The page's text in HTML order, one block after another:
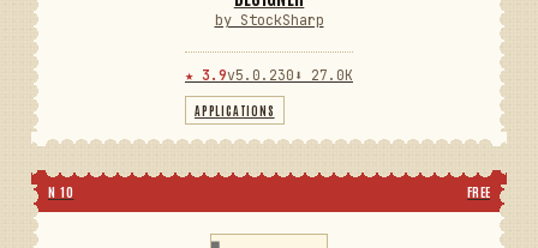
by StockSharp
★ 3.9v5.0.230 ⬇ 27.0K
APPLICATIONS
N 10 FREE